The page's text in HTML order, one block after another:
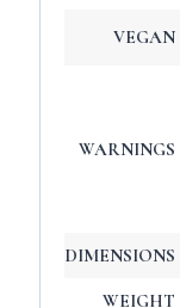
VEGAN
WARNINGS
DIMENSIONS
WEIGHT